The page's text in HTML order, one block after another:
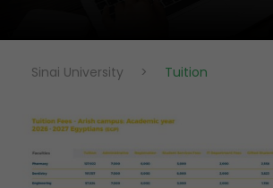
Sinai University > Tuition